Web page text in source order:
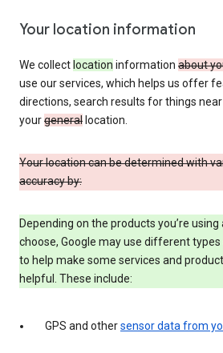
Your location information
We collect location information about
use our services, which helps us offer
directions, search results for things
yourgeneral location.
Your location can be determined with
accuracy by:
Depending on the products you’re
choose, Google may use different
to help make some services and
helpful. These include:
GPS and othersensor data from